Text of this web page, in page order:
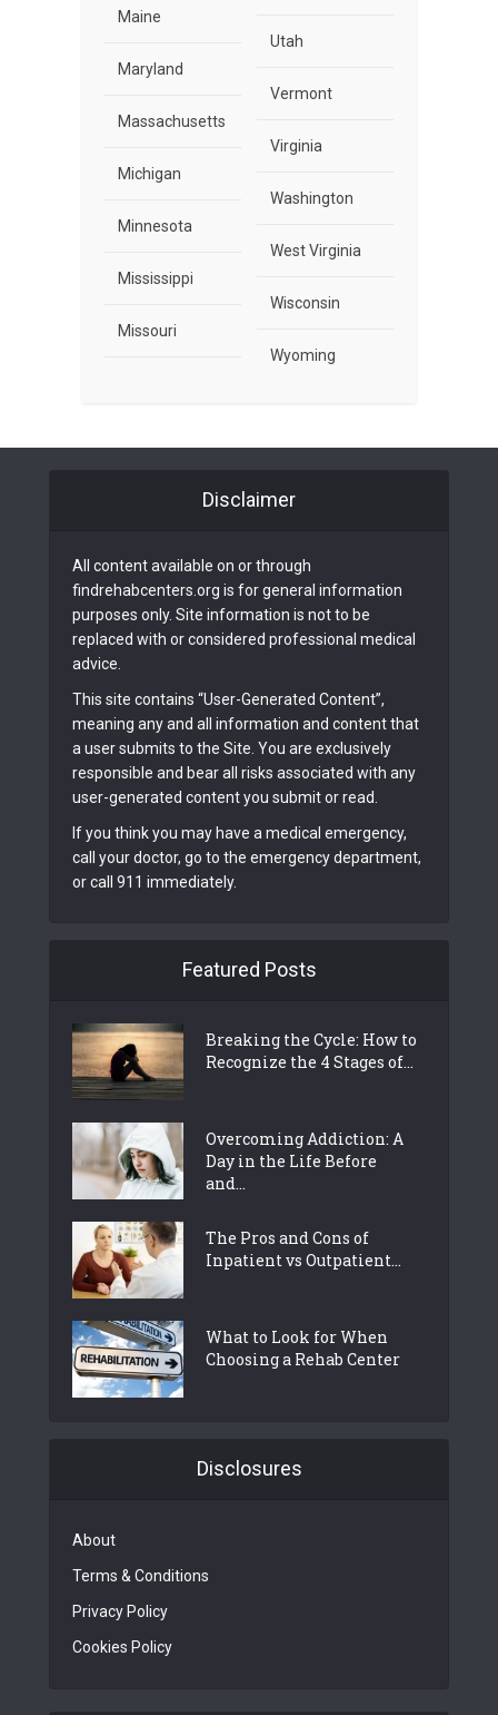
Maine
Maryland
Massachusetts
Michigan
Minnesota
Mississippi
Missouri
Utah
Vermont
Virginia
Washington
West Virginia
Wisconsin
Wyoming
Disclaimer
All content available on or through
findrehabcenters.org is for general information
purposes only. Site information is not to be
replaced with or considered professional medical
advice.
This site contains “User-Generated Content”,
meaning any and all information and content that
a user submits to the Site. You are exclusively
responsible and bear all risks associated with any
user-generated content you submit or read.
If you think you may have a medical emergency,
call your doctor, go to the emergency department,
or call 911 immediately.
Featured Posts
Breaking the Cycle: How to
Recognize the 4 Stages of...
Overcoming Addiction: A
Day in the Life Before
and...
The Pros and Cons of
Inpatient vs Outpatient...
What to Look for When
Choosing a Rehab Center
Disclosures
About
Terms & Conditions
Privacy Policy
Cookies Policy